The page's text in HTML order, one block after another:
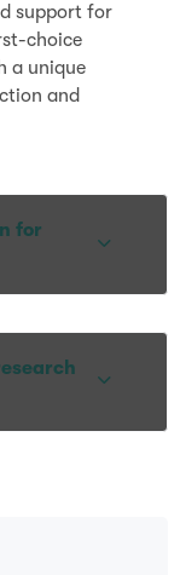
support for
choice
a unique
and
for